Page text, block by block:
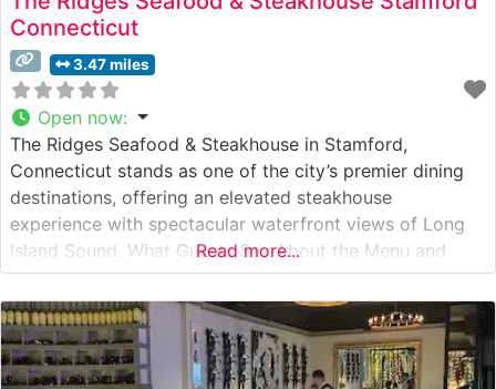
Connecticut
3.47 miles
Open now:
The Ridges Seafood & Steakhouse in Stamford,
Connecticut stands as one of the city’s premier dining
destinations, offering an elevated steakhouse
experience with spectacular waterfront views of Long
Island Sound. What Guests Say About the Menu and
Selections What People Say About the Atmosphere
People who visit this steakhouse consistently praise its
elegant yet welcoming ambiance. The dining room
features
Read more...